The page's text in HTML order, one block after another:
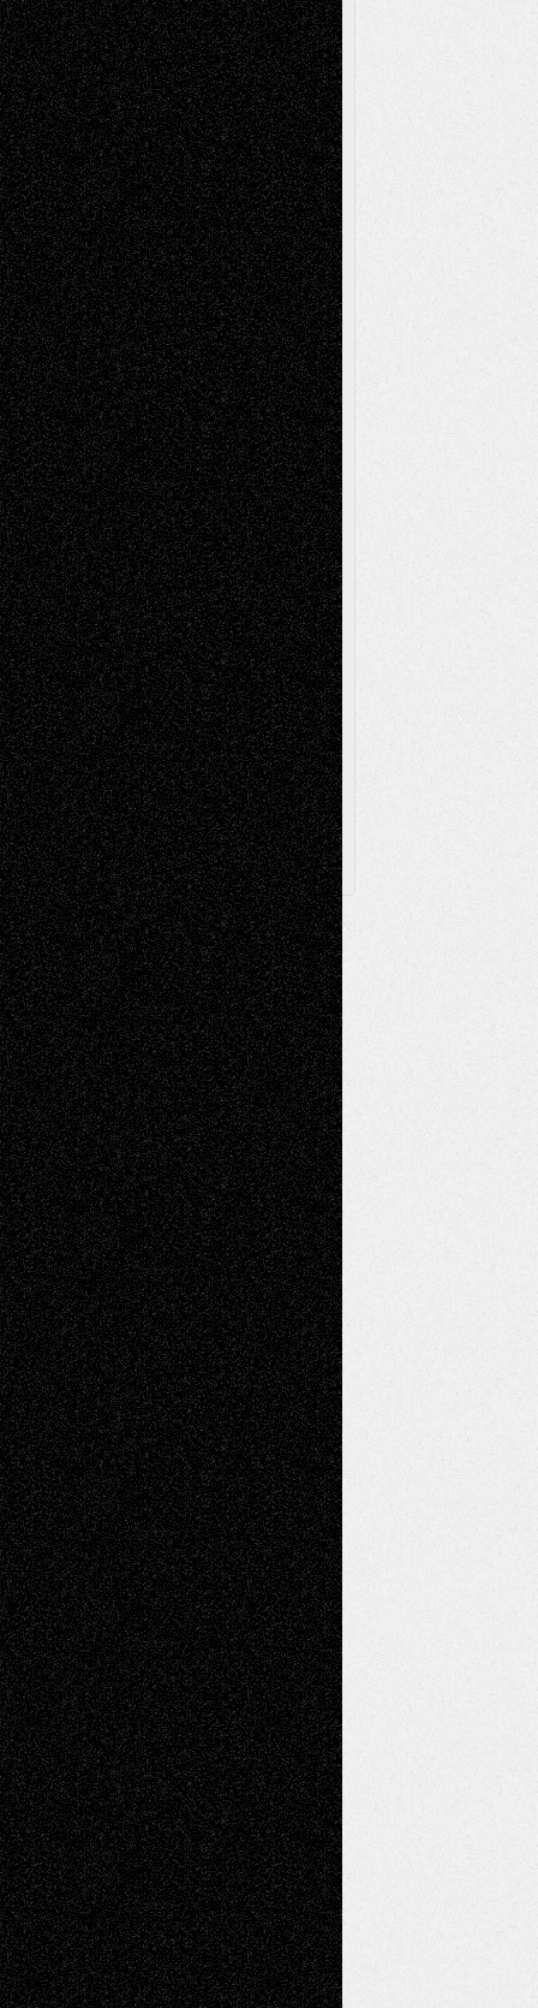
baselaonDreaming Ourselves Into Being
Deena L. BolenonChristopher R. Al-Aswad
– A Tribute
Mary MaddenonVia Basel: Early and Bold
Decisions
Tags
Abstract Accidental Critic Art-Essays Art-
History Art-Interviews Art-NewsArt-
Reviews Art-Videos Artist-Blog Book
ReviewsCollageComics
Digital-ArtDrawingsEIL-
Blog Escape-Into-ChrisFiction
Figurative Film illustrations
InstallationsLife in the Box Literature-
Essays Mixed-MediaMovie-
ReviewsMusicMusic-for-Music
Music-MP3Music-ReviewsMusic-
VideosPainting
PhotographyPoetry Press-
Release Printmaking Sculpture Store-Artists
Street-Art Surrealism Television
Television; Life in the BoxTheatre
Reviews The Escape Toon Musings
Via Basel
Browse Archived Posts
Browse
Archived
Posts
Follow Us
X Facebook